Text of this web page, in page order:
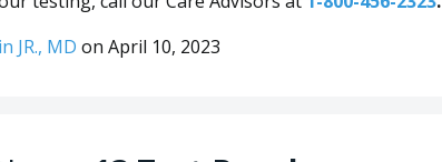
JR., MD on April 10, 2023